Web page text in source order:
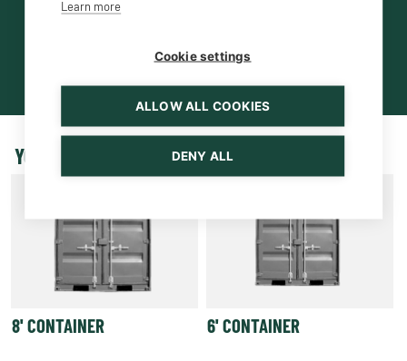
YOU MAY BE INTERESTED ALSO
8' CONTAINER 6' CONTAINER
Learn more
Cookie settings
ALLOW ALL COOKIES
DENY ALL